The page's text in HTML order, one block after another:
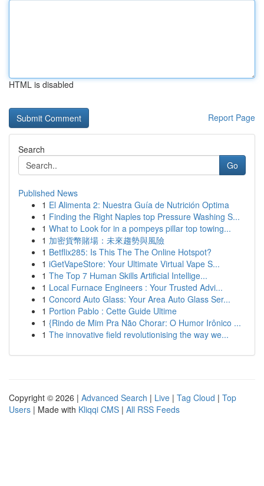
HTML is disabled
Report Page
Search
Go
Published News
1 El Alimenta 2: Nuestra Guía de Nutrición Optima
1 Finding the Right Naples top Pressure Washing S...
1 What to Look for in a pompeys pillar top towing...
1 加密貨幣賭場：未來趨勢與風險
1 Betflix285: Is This The The Online Hotspot?
1 iGetVapeStore: Your Ultimate Virtual Vape S...
1 The Top 7 Human Skills Artificial Intellige...
1 Local Furnace Engineers : Your Trusted Advi...
1 Concord Auto Glass: Your Area Auto Glass Ser...
1 Portion Pablo : Cette Guide Ultime
1 {Rindo de Mim Pra Não Chorar: O Humor Irônico ...
1 The innovative field revolutionising the way we...
Copyright © 2026 | Advanced Search | Live | Tag Cloud | Top
Users | Made with Kliqqi CMS | All RSS Feeds